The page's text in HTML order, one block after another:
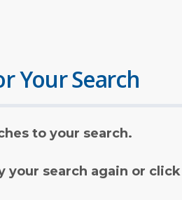
Your Search
to your search.
your search again or